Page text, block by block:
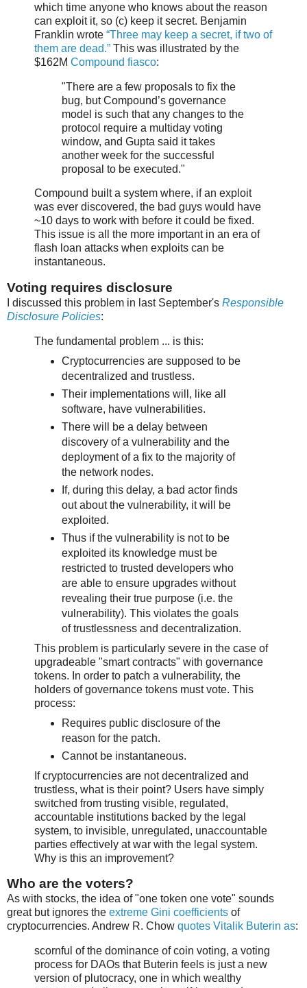
which time anyone who knows about the reason
can exploit it, so (c) keep it secret. Benjamin
Franklin wrote “Three may keep a secret, if two of
them are dead.” This was illustrated by the
$162M Compound fiasco:
"There are a few proposals to fix the
bug, but Compound’s governance
model is such that any changes to the
protocol require a multiday voting
window, and Gupta said it takes
another week for the successful
proposal to be executed."
Compound built a system where, if an exploit
was ever discovered, the bad guys would have
~10 days to work with before it could be fixed.
This issue is all the more important in an era of
flash loan attacks when exploits can be
instantaneous.
Voting requires disclosure
I discussed this problem in last September's Responsible
Disclosure Policies:
The fundamental problem ... is this:
Cryptocurrencies are supposed to be
decentralized and trustless.
Their implementations will, like all
software, have vulnerabilities.
There will be a delay between
discovery of a vulnerability and the
deployment of a fix to the majority of
the network nodes.
If, during this delay, a bad actor finds
out about the vulnerability, it will be
exploited.
Thus if the vulnerability is not to be
exploited its knowledge must be
restricted to trusted developers who
are able to ensure upgrades without
revealing their true purpose (i.e. the
vulnerability). This violates the goals
of trustlessness and decentralization.
This problem is particularly severe in the case of
upgradeable "smart contracts" with governance
tokens. In order to patch a vulnerability, the
holders of governance tokens must vote. This
process:
Requires public disclosure of the
reason for the patch.
Cannot be instantaneous.
If cryptocurrencies are not decentralized and
trustless, what is their point? Users have simply
switched from trusting visible, regulated,
accountable institutions backed by the legal
system, to invisible, unregulated, unaccountable
parties effectively at war with the legal system.
Why is this an improvement?
Who are the voters?
As with stocks, the idea of "one token one vote" sounds
great but ignores the extreme Gini coefficients of
cryptocurrencies. Andrew R. Chow quotes Vitalik Buterin as:
scornful of the dominance of coin voting, a voting
process for DAOs that Buterin feels is just a new
version of plutocracy, one in which wealthy